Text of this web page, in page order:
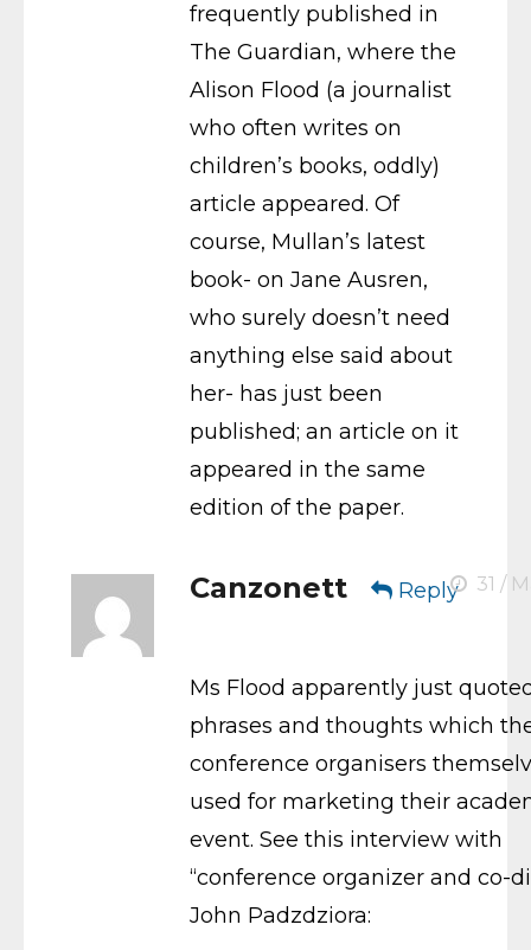
frequently published in
The Guardian, where the
Alison Flood (a journalist
who often writes on
children’s books, oddly)
article appeared. Of
course, Mullan’s latest
book- on Jane Ausren,
who surely doesn’t need
anything else said about
her- has just been
published; an article on it
appeared in the same
edition of the paper.
Canzonett Reply 31 /
Ms Flood apparently just
phrases and thoughts which
conference organisers
used for marketing their
event. See this interview with
“conference organizer and co-
John Padzdziora: